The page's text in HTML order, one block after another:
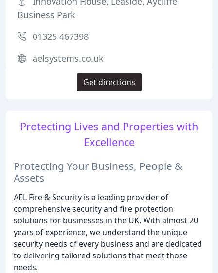
Protecting Lives and Properties with
Excellence
Protecting Your Business, People &
Assets
AEL Fire & Security is a leading provider of
comprehensive security and fire protection
solutions for businesses in the UK. With almost 20
years of experience, we understand the unique
security needs of every business and are dedicated
to delivering tailored solutions that meet those
needs.
Business Park
01325 467398
aelsystems.co.uk
Get directions